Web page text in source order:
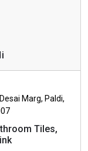
Marg, Paldi,
Tiles,